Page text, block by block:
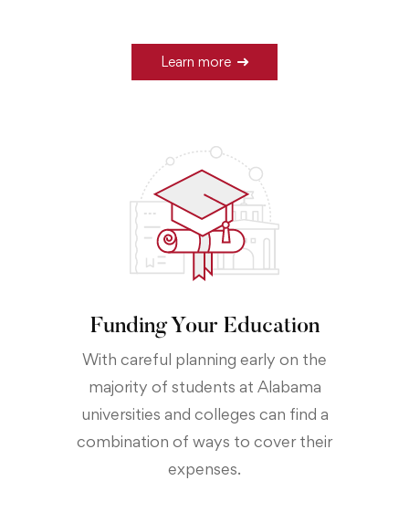
Learn more
Funding Your Education
With careful planning early on the
majority of students at Alabama
universities and colleges can find a
combination of ways to cover their
expenses.